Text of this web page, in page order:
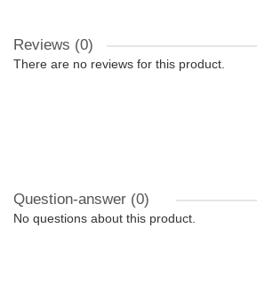
Reviews (0)
There are no reviews for this product.
Question-answer (0)
No questions about this product.